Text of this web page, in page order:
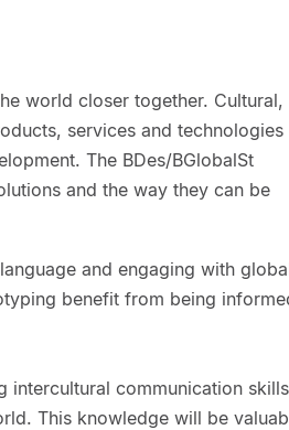
world closer together. Cultural,
services and technologies
The BDes/BGlobalSt
and the way they can be
and engaging with
benefit from being
intercultural communication skills
This knowledge will be